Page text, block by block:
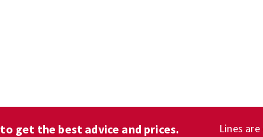
to get the best advice and prices. Lines